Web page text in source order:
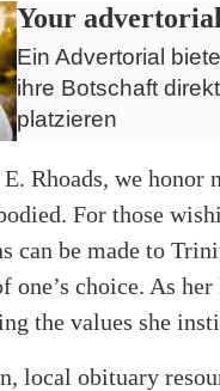
Your
Ein Advertorial
ihre Botschaft
platzieren
Rhoads, we
For those
can be made to
one’s choice. As
the values she
local obituary